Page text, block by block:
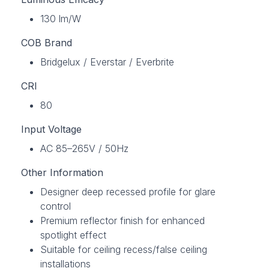
130 lm/W
COB Brand
Bridgelux / Everstar / Everbrite
CRI
80
Input Voltage
AC 85–265V / 50Hz
Other Information
Designer deep recessed profile for glare
control
Premium reflector finish for enhanced
spotlight effect
Suitable for ceiling recess/false ceiling
installations